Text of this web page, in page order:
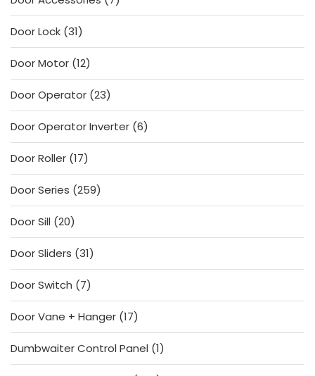
products
Door Lock 3131
products
Door Motor 1212
products
Door Operator 2323
products
Door Operator Inverter 66
products
Door Roller 1717
products
Door Series 259259
products
Door Sill 2020
products
Door Sliders 3131
products
Door Switch
77
products
Door Vane + Hanger 1717
products
Dumbwaiter Control Panel 11
product